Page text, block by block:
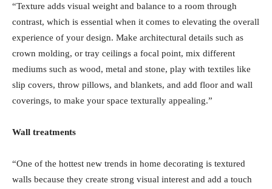
“Texture adds visual weight and balance to a room through
contrast, which is essential when it comes to elevating the overall
experience of your design. Make architectural details such as
crown molding, or tray ceilings a focal point, mix different
mediums such as wood, metal and stone, play with textiles like
slip covers, throw pillows, and blankets, and add floor and wall
coverings, to make your space texturally appealing.”
Wall treatments
“One of the hottest new trends in home decorating is textured
walls because they create strong visual interest and add a touch